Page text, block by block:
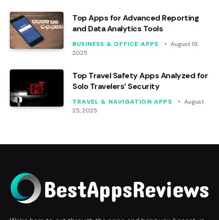
Top Apps for Advanced Reporting
and Data Analytics Tools
BUSINESS & OFFICE APPS
August 19,
2025
Top Travel Safety Apps Analyzed for
Solo Travelers’ Security
TRAVEL & NAVIGATION APPS
August
25, 2025